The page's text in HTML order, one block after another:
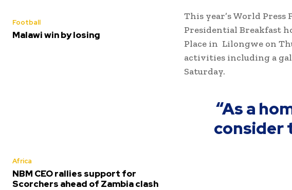
Football
Malawi win by losing
Africa
NBM CEO rallies support for
Scorchers ahead of Zambia clash
This year’s World
Presidential Breakfast
Place in Lilongwe on
activities including a
Saturday.
“As a
consider